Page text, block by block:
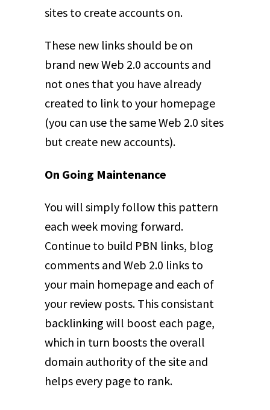
sites to create accounts on.
These new links should be on
brand new Web 2.0 accounts and
not ones that you have already
created to link to your homepage
(you can use the same Web 2.0 sites
but create new accounts).
On Going Maintenance
You will simply follow this pattern
each week moving forward.
Continue to build PBN links, blog
comments and Web 2.0 links to
your main homepage and each of
your review posts. This consistant
backlinking will boost each page,
which in turn boosts the overall
domain authority of the site and
helps every page to rank.